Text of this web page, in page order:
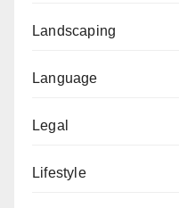
Landscaping
Language
Legal
Lifestyle